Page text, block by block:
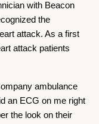
with Beacon
the
attack. As a first
attack patients
ambulance
an ECG on me right
the look on their